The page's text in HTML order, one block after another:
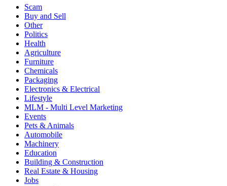
Scam
Buy and Sell
Other
Politics
Health
Agriculture
Furniture
Chemicals
Packaging
Electronics & Electrical
Lifestyle
MLM - Multi Level Marketing
Events
Pets & Animals
Automobile
Machinery
Education
Building & Construction
Real Estate & Housing
Jobs